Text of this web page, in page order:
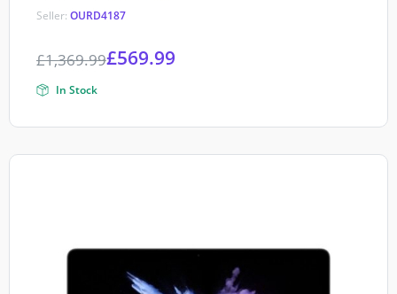
Seller: OURD4187
5
£1,369.99£569.99
In Stock